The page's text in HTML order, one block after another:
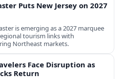
Puts New Jersey on 2027
is emerging as a 2027 marquee
tourism links with
Northeast markets.
Face Disruption as
Return